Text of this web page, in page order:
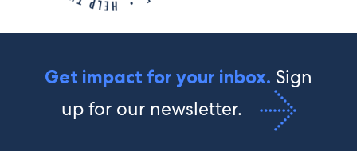
Get impact for your inbox. Sign
up for our newsletter.